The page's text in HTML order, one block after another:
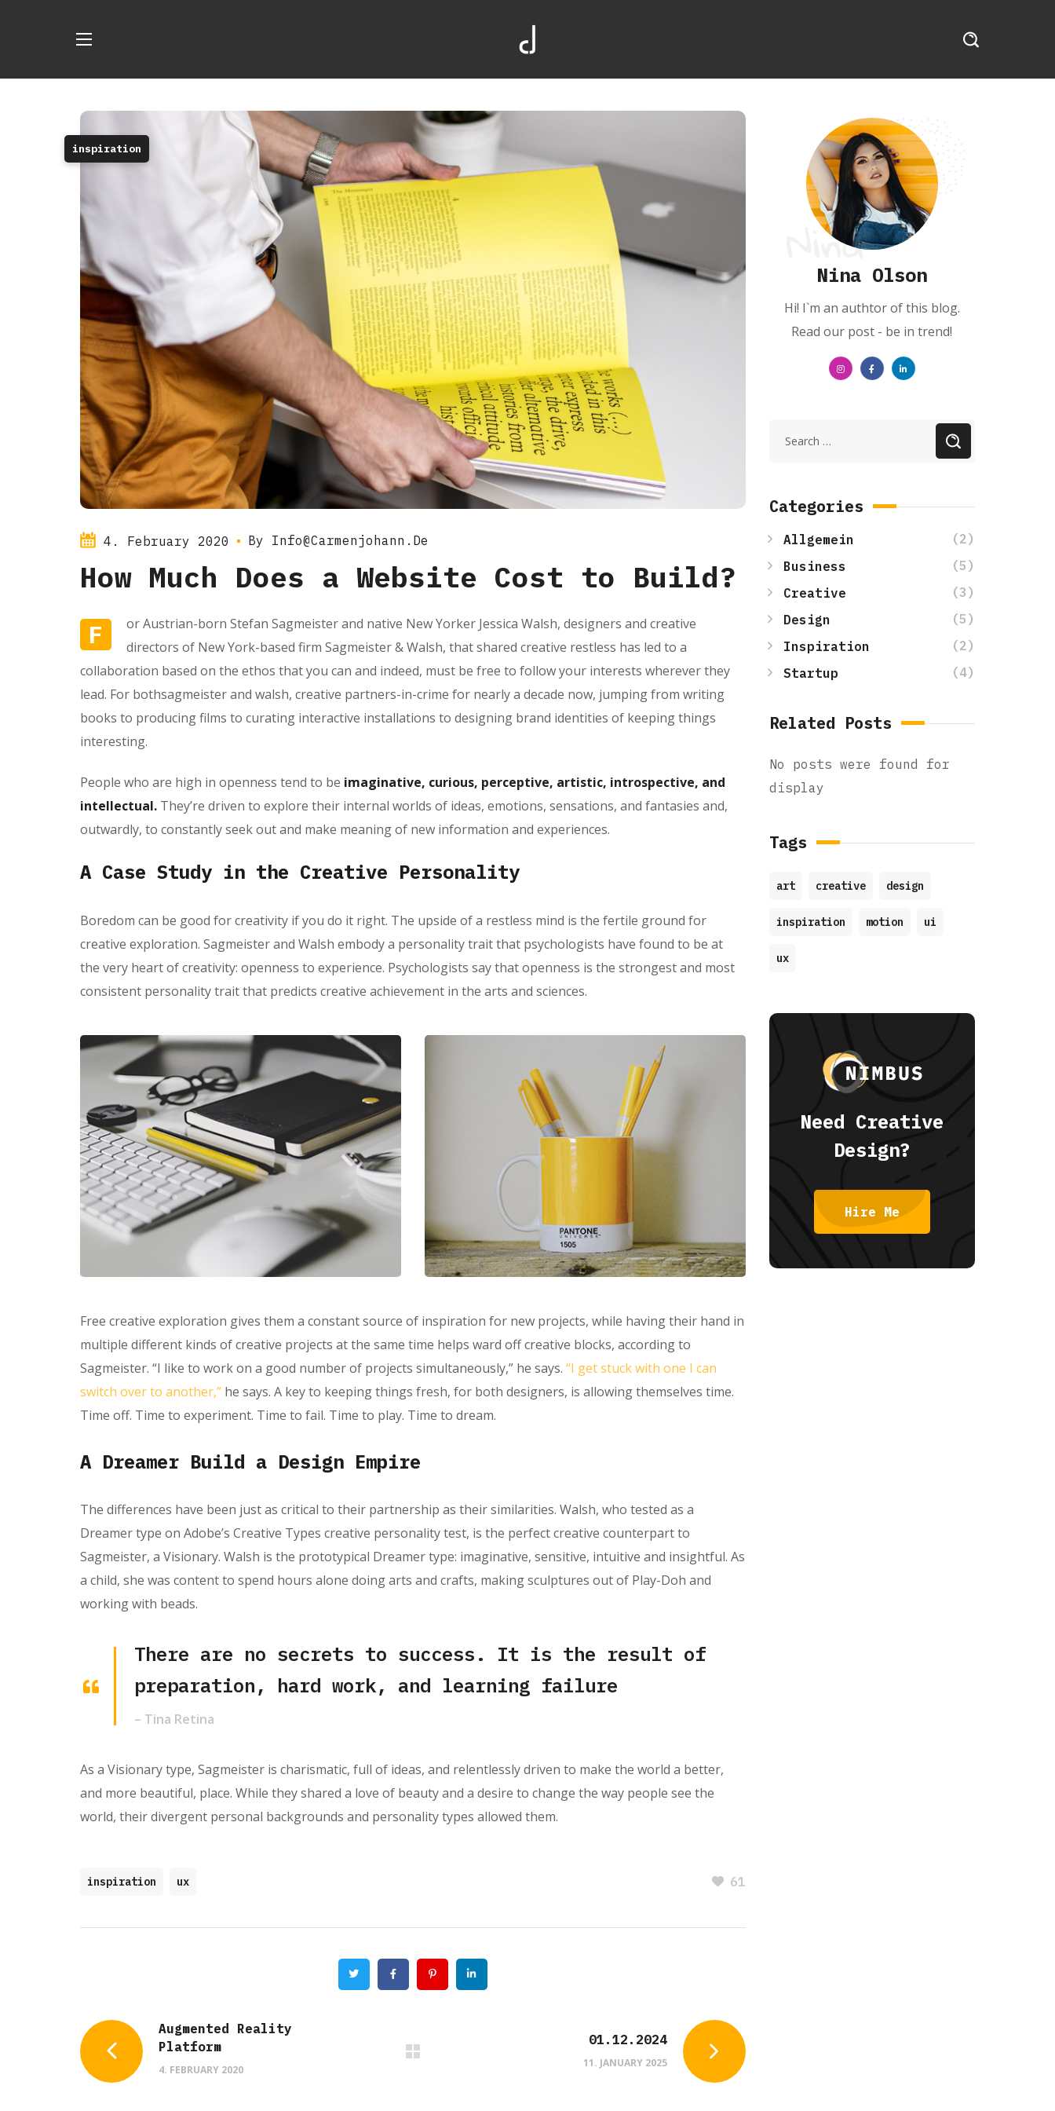
inspiration
4. February 2020 By Info@carmenjohann.de
How Much Does a Website Cost to Build?
F
or Austrian-born Stefan Sagmeister and native New Yorker Jessica Walsh, designers and creative
directors of New York-based firm Sagmeister & Walsh, that shared creative restless has led to a
collaboration based on the ethos that you can and indeed, must be free to follow your interests wherever they
lead. For bothsagmeister and walsh, creative partners-in-crime for nearly a decade now, jumping from writing
books to producing films to curating interactive installations to designing brand identities of keeping things
interesting.
People who are high in openness tend to be imaginative, curious, perceptive, artistic, introspective, and
intellectual. They’re driven to explore their internal worlds of ideas, emotions, sensations, and fantasies and,
outwardly, to constantly seek out and make meaning of new information and experiences.
A Case Study in the Creative Personality
Boredom can be good for creativity if you do it right. The upside of a restless mind is the fertile ground for
creative exploration. Sagmeister and Walsh embody a personality trait that psychologists have found to be at
the very heart of creativity: openness to experience. Psychologists say that openness is the strongest and most
consistent personality trait that predicts creative achievement in the arts and sciences.
Free creative exploration gives them a constant source of inspiration for new projects, while having their hand in
multiple different kinds of creative projects at the same time helps ward off creative blocks, according to
Sagmeister. “I like to work on a good number of projects simultaneously,” he says. “I get stuck with one I can
switch over to another,” he says. A key to keeping things fresh, for both designers, is allowing themselves time.
Time off. Time to experiment. Time to fail. Time to play. Time to dream.
A Dreamer Build a Design Empire
The differences have been just as critical to their partnership as their similarities. Walsh, who tested as a
Dreamer type on Adobe’s Creative Types creative personality test, is the perfect creative counterpart to
Sagmeister, a Visionary. Walsh is the prototypical Dreamer type: imaginative, sensitive, intuitive and insightful. As
a child, she was content to spend hours alone doing arts and crafts, making sculptures out of Play-Doh and
working with beads.
There are no secrets to success. It is the result of
preparation, hard work, and learning failure
– Tina Retina
As a Visionary type, Sagmeister is charismatic, full of ideas, and relentlessly driven to make the world a better,
and more beautiful, place. While they shared a love of beauty and a desire to change the way people see the
world, their divergent personal backgrounds and personality types allowed them.
inspiration ux 61
Twitter FacebookPinterest
Augmented Reality
Platform
4. FEBRUARY 2020
01.12.2024
11. JANUARY 2025
Nina Olson
Hi! I`m an authtor of this blog.
Read our post - be in trend!
Categories
Allgemein
(2)
Business
(5)
Creative
(3)
Design
(5)
Inspiration
(2)
Startup
(4)
Related Posts
No posts were found for
display
Tags
art creative design
inspiration motion ui
ux
Need Creative
Design?
Hire Me